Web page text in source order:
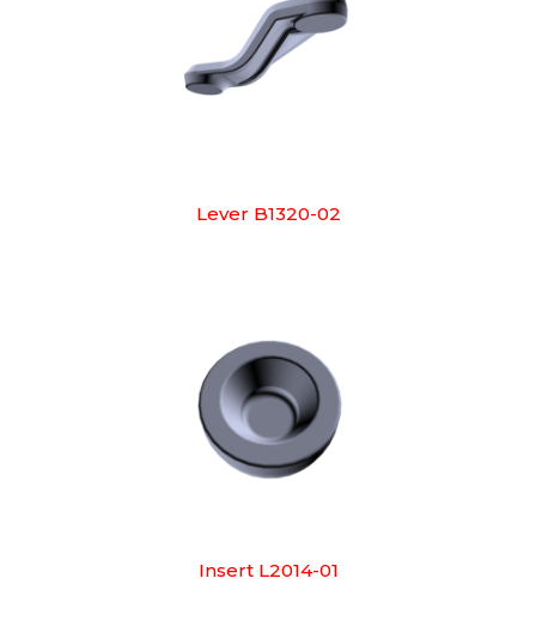
Lever B1320-02
Insert L2014-01